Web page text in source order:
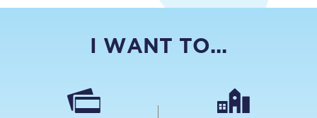
I WANT TO...